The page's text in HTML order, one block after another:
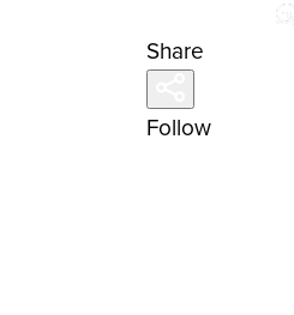
Share
Follow